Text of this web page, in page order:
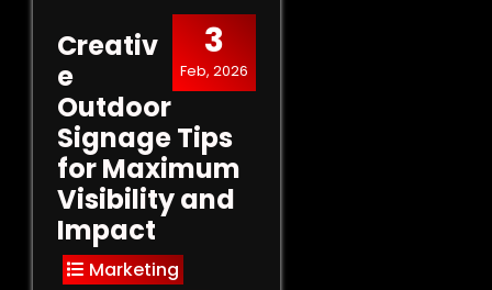
3
Feb, 2026
Creativ
e
Outdoor
Signage Tips
for Maximum
Visibility and
Impact
Marketing